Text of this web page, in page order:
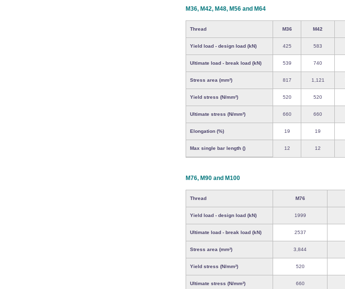
M36, M42, M48, M56 and M64
Thread M36 M42
Yield load - design load (kN) 425 583
Ultimate load - break load (kN) 539 740
Stress area (mm²) 817 1,121
Yield stress (N/mm²) 520 520
Ultimate stress (N/mm²) 660 660
Elongation (%) 19 19
Max single bar length () 12 12
M76, M90 and M100
Thread M76
Yield load - design load (kN) 1999
Ultimate load - break load (kN) 2537
Stress area (mm²) 3,844
Yield stress (N/mm²) 520
Ultimate stress (N/mm²) 660